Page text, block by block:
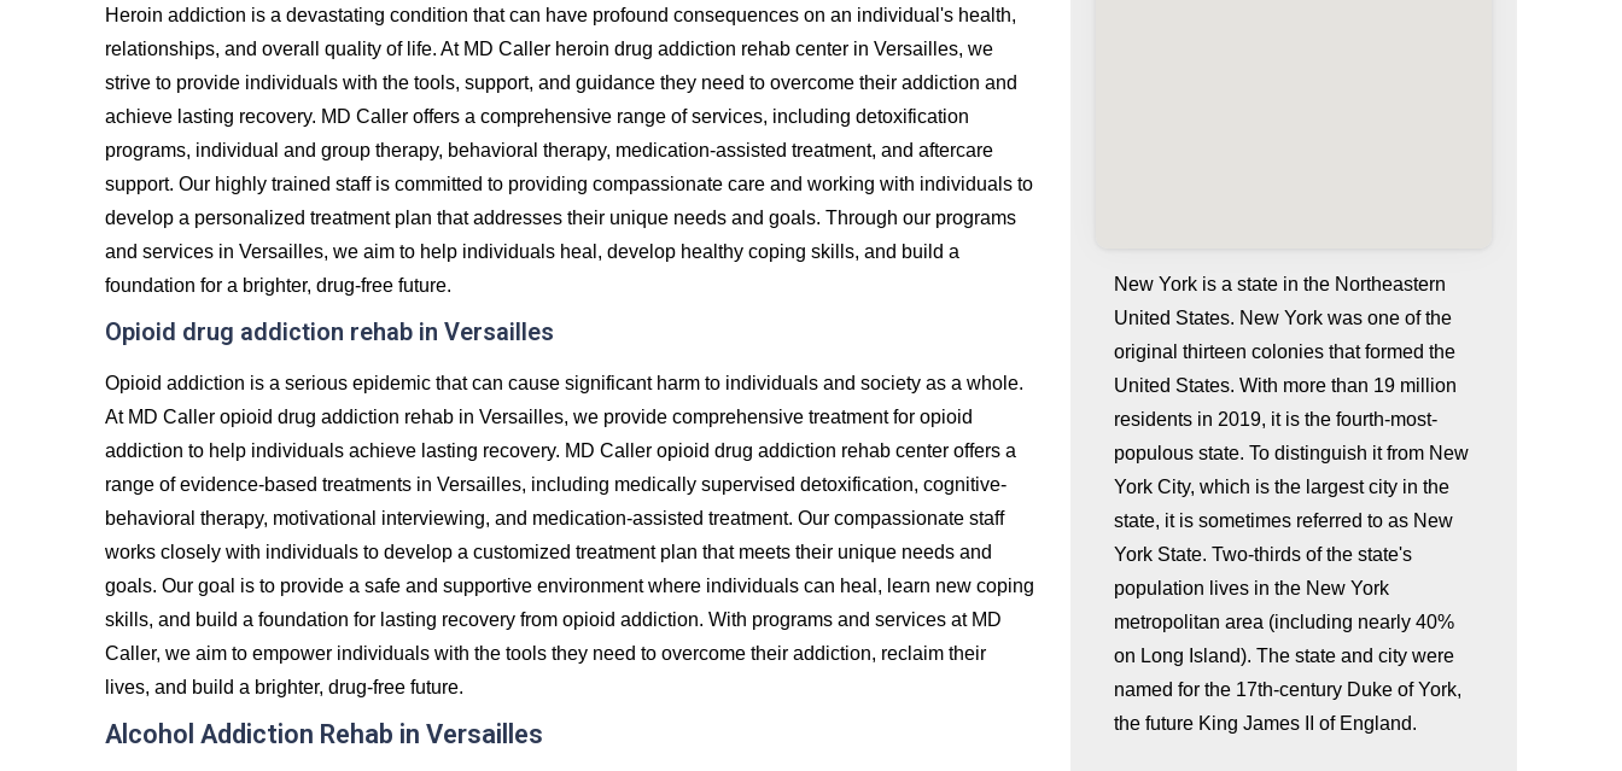
Heroin addiction is a devastating condition that can have profound consequences on an individual's health,
relationships, and overall quality of life. At MD Caller heroin drug addiction rehab center in Versailles, we
strive to provide individuals with the tools, support, and guidance they need to overcome their addiction and
achieve lasting recovery. MD Caller offers a comprehensive range of services, including detoxification
programs, individual and group therapy, behavioral therapy, medication-assisted treatment, and aftercare
support. Our highly trained staff is committed to providing compassionate care and working with individuals to
develop a personalized treatment plan that addresses their unique needs and goals. Through our programs
and services in Versailles, we aim to help individuals heal, develop healthy coping skills, and build a
foundation for a brighter, drug-free future.
Opioid drug addiction rehab in Versailles
Opioid addiction is a serious epidemic that can cause significant harm to individuals and society as a whole.
At MD Caller opioid drug addiction rehab in Versailles, we provide comprehensive treatment for opioid
addiction to help individuals achieve lasting recovery. MD Caller opioid drug addiction rehab center offers a
range of evidence-based treatments in Versailles, including medically supervised detoxification, cognitive-
behavioral therapy, motivational interviewing, and medication-assisted treatment. Our compassionate staff
works closely with individuals to develop a customized treatment plan that meets their unique needs and
goals. Our goal is to provide a safe and supportive environment where individuals can heal, learn new coping
skills, and build a foundation for lasting recovery from opioid addiction. With programs and services at MD
Caller, we aim to empower individuals with the tools they need to overcome their addiction, reclaim their
lives, and build a brighter, drug-free future.
Alcohol Addiction Rehab in Versailles
New York is a state in the Northeastern
United States. New York was one of the
original thirteen colonies that formed the
United States. With more than 19 million
residents in 2019, it is the fourth-most-
populous state. To distinguish it from New
York City, which is the largest city in the
state, it is sometimes referred to as New
York State. Two-thirds of the state's
population lives in the New York
metropolitan area (including nearly 40%
on Long Island). The state and city were
named for the 17th-century Duke of York,
the future King James II of England.